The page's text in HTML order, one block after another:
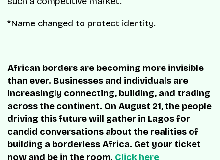
*Name changed to protect identity.
African borders are becoming more invisible
than ever. Businesses and individuals are
increasingly connecting, building, and trading
across the continent. On August 21, the people
driving this future will gather in Lagos for
candid conversations about the realities of
building a borderless Africa. Get your ticket
now and be in the room. Click here